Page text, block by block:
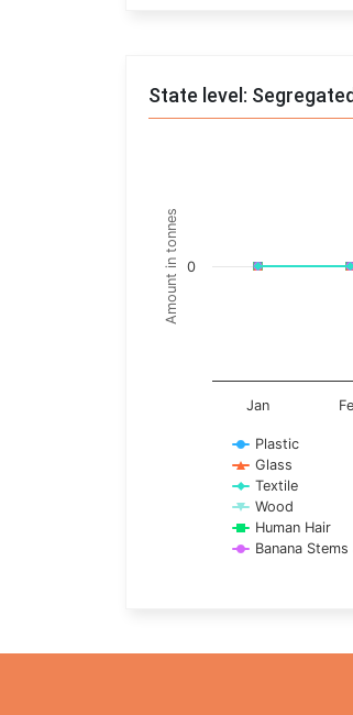
State level:
View as data table, Chart
The chart has 1 X axis
The chart has 1 Y axis
Amount in tonnes
Plastic
Glass
Textile
Wood
Human Hair
Banana
Jan
0